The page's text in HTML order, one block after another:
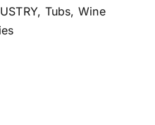
, Tubs, Wine